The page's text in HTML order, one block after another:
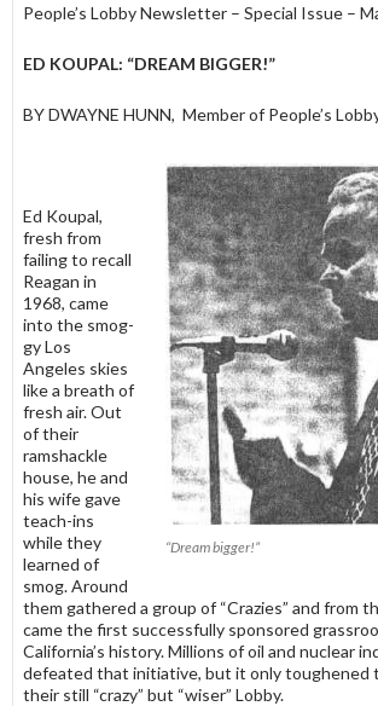
People’s Lobby Newsletter – Special Issue –
ED KOUPAL: “DREAM BIGGER!”
BY DWAYNE HUNN, Member of People’s
“Dream bigger!”
Ed Koupal,
fresh from
failing to re­call
Reagan in
1968, came
into the smog­
gy Los
Angeles skies
like a breath of
fresh air. Out
of their
ramshackle
house, he and
his wife gave
teach-ins
while they
learned of
smog. Around
them gathered a group of “Crazies” and from
came the first successfully sponsored
California’s history. Millions of oil and nuclear
defeated that initiative, but it only toughened
their still “crazy” but “wiser” Lobby.